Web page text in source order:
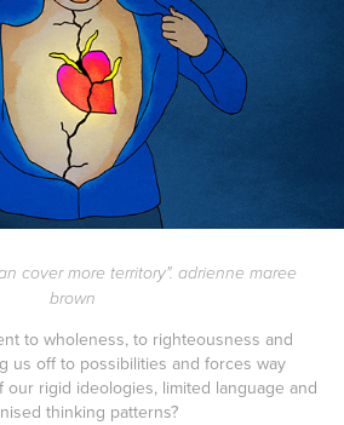
cover more territory". adrienne maree
brown
to wholeness, to righteousness and
us off to possibilities and forces way
rigid ideologies, limited language and
thinking patterns?